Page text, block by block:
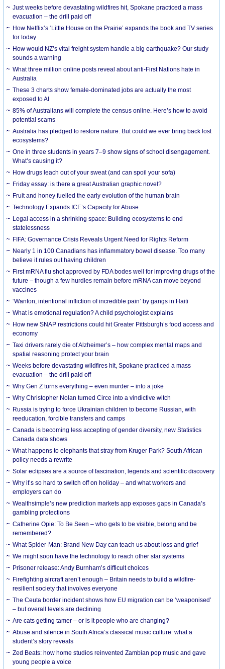
Just weeks before devastating wildfires hit, Spokane practiced a mass
evacuation – the drill paid off
How Netflix’s ‘Little House on the Prairie’ expands the book and TV series
for today
How would NZ’s vital freight system handle a big earthquake? Our study
sounds a warning
What three million online posts reveal about anti-First Nations hate in
Australia
These 3 charts show female-dominated jobs are actually the most
exposed to AI
85% of Australians will complete the census online. Here’s how to avoid
potential scams
Australia has pledged to restore nature. But could we ever bring back lost
ecosystems?
One in three students in years 7–9 show signs of school disengagement.
What’s causing it?
How drugs leach out of your sweat (and can spoil your sofa)
Friday essay: is there a great Australian graphic novel?
Fruit and honey fuelled the early evolution of the human brain
Technology Expands ICE’s Capacity for Abuse
Legal access in a shrinking space: Building ecosystems to end
statelessness
FIFA: Governance Crisis Reveals Urgent Need for Rights Reform
Nearly 1 in 100 Canadians has inflammatory bowel disease. Too many
believe it rules out having children
First mRNA flu shot approved by FDA bodes well for improving drugs of the
future – though a few hurdles remain before mRNA can move beyond
vaccines
‘Wanton, intentional infliction of incredible pain’ by gangs in Haiti
What is emotional regulation? A child psychologist explains
How new SNAP restrictions could hit Greater Pittsburgh’s food access and
economy
Taxi drivers rarely die of Alzheimer’s – how complex mental maps and
spatial reasoning protect your brain
Weeks before devastating wildfires hit, Spokane practiced a mass
evacuation – the drill paid off
Why Gen Z turns everything – even murder – into a joke
Why Christopher Nolan turned Circe into a vindictive witch
Russia is trying to force Ukrainian children to become Russian, with
reeducation, forcible transfers and camps
Canada is becoming less accepting of gender diversity, new Statistics
Canada data shows
What happens to elephants that stray from Kruger Park? South African
policy needs a rewrite
Solar eclipses are a source of fascination, legends and scientific discovery
Why it’s so hard to switch off on holiday – and what workers and
employers can do
Wealthsimple’s new prediction markets app exposes gaps in Canada’s
gambling protections
Catherine Opie: To Be Seen – who gets to be visible, belong and be
remembered?
What Spider-Man: Brand New Day can teach us about loss and grief
We might soon have the technology to reach other star systems
Prisoner release: Andy Burnham’s difficult choices
Firefighting aircraft aren’t enough – Britain needs to build a wildfire-
resilient society that involves everyone
The Ceuta border incident shows how EU migration can be ‘weaponised’
– but overall levels are declining
Are cats getting tamer – or is it people who are changing?
Abuse and silence in South Africa’s classical music culture: what a
student’s story reveals
Zed Beats: how home studios reinvented Zambian pop music and gave
young people a voice